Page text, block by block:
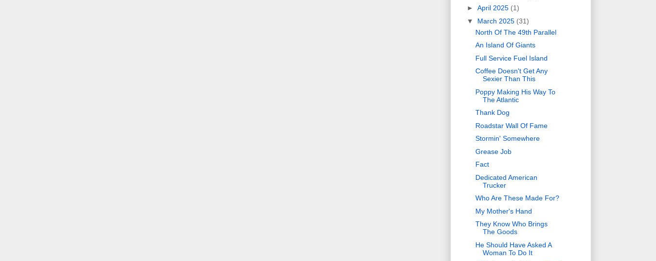
► April 2025 (1)
▼ March 2025 (31)
North Of The 49th Parallel
An Island Of Giants
Full Service Fuel Island
Coffee Doesn't Get Any
Sexier Than This
Poppy Making His Way To
The Atlantic
Thank Dog
Roadstar Wall Of Fame
Stormin' Somewhere
Grease Job
Fact
Dedicated American
Trucker
Who Are These Made For?
My Mother's Hand
They Know Who Brings
The Goods
He Should Have Asked A
Woman To Do It